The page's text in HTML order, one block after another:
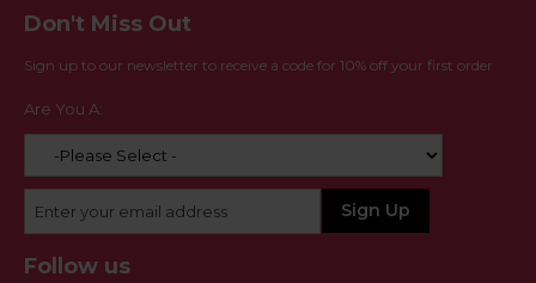
Don't Miss Out
Sign up to our newsletter to receive a code for 10% off your first order
Are You A:
Follow us